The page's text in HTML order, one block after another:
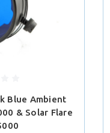
Blue Ambient
& Solar Flare